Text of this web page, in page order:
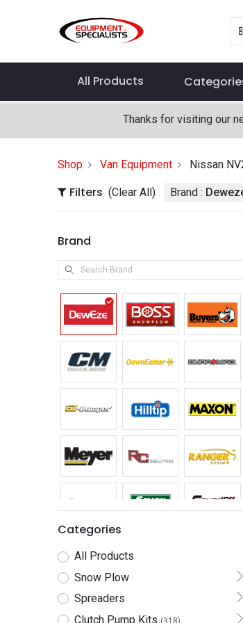
All Products
Thanks for visiting our
Shop Van Equipment Nissan
Filters (Clear All) Brand :
Brand
Categories
All Products
Snow Plow
Spreaders
Clutch Pump Kits (318)